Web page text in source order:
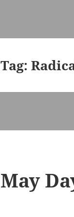
Tag:
May